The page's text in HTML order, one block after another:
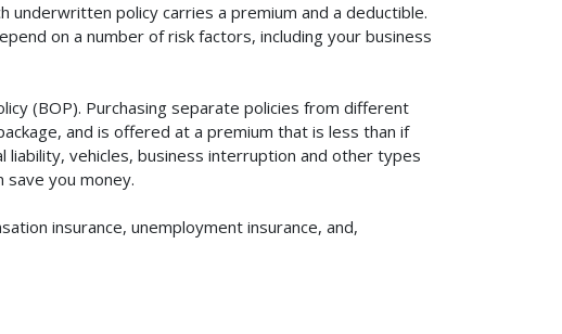
policy carries a premium and a deductible.
on a number of risk factors, including your business
(BOP). Purchasing separate policies from different
and is offered at a premium that is less than if
vehicles, business interruption and other types
you money.
insurance, unemployment insurance, and,